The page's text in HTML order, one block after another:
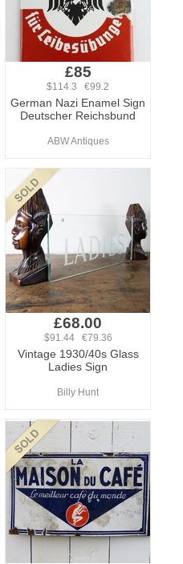
£85
$114.3 €99.2
German Nazi Enamel Sign
Deutscher Reichsbund
ABW Antiques
£68.00
$91.44 €79.36
Vintage 1930/40s Glass
Ladies Sign
Billy Hunt